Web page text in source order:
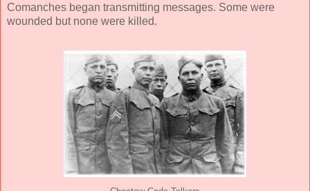
Comanches began transmitting messages. Some were
wounded but none were killed.